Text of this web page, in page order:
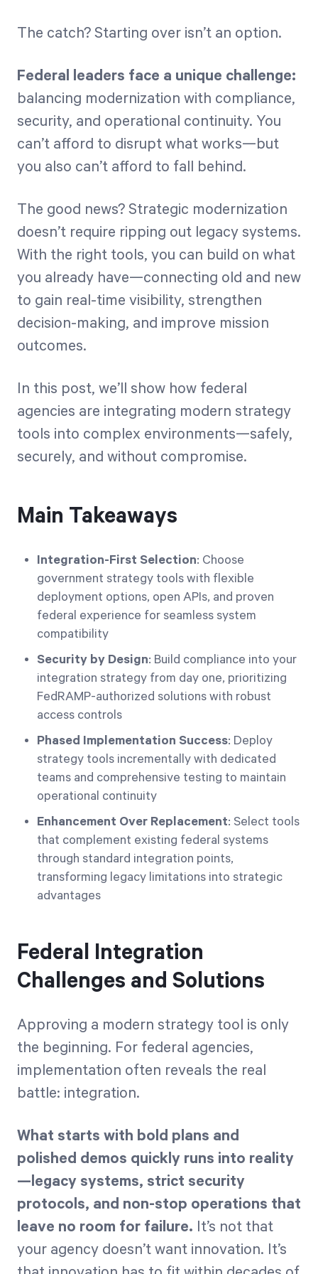
The catch? Starting over isn’t an option.
Federal leaders face a unique challenge:
balancing modernization with compliance,
security, and operational continuity. You
can’t afford to disrupt what works—but
you also can’t afford to fall behind.
The good news? Strategic modernization
doesn’t require ripping out legacy systems.
With the right tools, you can build on what
you already have—connecting old and new
to gain real-time visibility, strengthen
decision-making, and improve mission
outcomes.
In this post, we’ll show how federal
agencies are integrating modern strategy
tools into complex environments—safely,
securely, and without compromise.
Main Takeaways
Integration-First Selection: Choose
government strategy tools with flexible
deployment options, open APIs, and proven
federal experience for seamless system
compatibility
Security by Design: Build compliance into your
integration strategy from day one, prioritizing
FedRAMP-authorized solutions with robust
access controls
Phased Implementation Success: Deploy
strategy tools incrementally with dedicated
teams and comprehensive testing to maintain
operational continuity
Enhancement Over Replacement: Select tools
that complement existing federal systems
through standard integration points,
transforming legacy limitations into strategic
advantages
Federal Integration
Challenges and Solutions
Approving a modern strategy tool is only
the beginning. For federal agencies,
implementation often reveals the real
battle: integration.
What starts with bold plans and
polished demos quickly runs into reality
—legacy systems, strict security
protocols, and non-stop operations that
leave no room for failure. It’s not that
your agency doesn’t want innovation. It’s